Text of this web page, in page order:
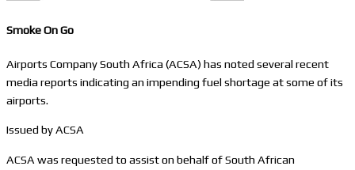
Smoke On Go
Airports Company South Africa (ACSA) has noted several recent
media reports indicating an impending fuel shortage at some of its
airports.​
Issued by ACSA
ACSA was requested to assist on behalf of South African